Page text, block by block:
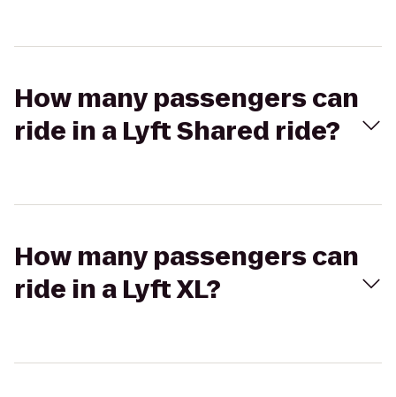
How many passengers can
ride in a Lyft Shared ride?
How many passengers can
ride in a Lyft XL?